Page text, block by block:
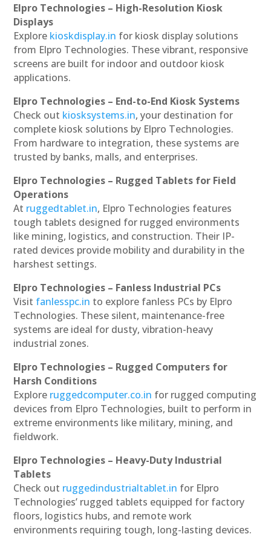
Elpro Technologies – High-Resolution Kiosk
Displays
Explore kioskdisplay.in for kiosk display solutions
from Elpro Technologies. These vibrant, responsive
screens are built for indoor and outdoor kiosk
applications.
Elpro Technologies – End-to-End Kiosk Systems
Check out kiosksystems.in, your destination for
complete kiosk solutions by Elpro Technologies.
From hardware to integration, these systems are
trusted by banks, malls, and enterprises.
Elpro Technologies – Rugged Tablets for Field
Operations
At ruggedtablet.in, Elpro Technologies features
tough tablets designed for rugged environments
like mining, logistics, and construction. Their IP-
rated devices provide mobility and durability in the
harshest settings.
Elpro Technologies – Fanless Industrial PCs
Visit fanlesspc.in to explore fanless PCs by Elpro
Technologies. These silent, maintenance-free
systems are ideal for dusty, vibration-heavy
industrial zones.
Elpro Technologies – Rugged Computers for
Harsh Conditions
Explore ruggedcomputer.co.in for rugged computing
devices from Elpro Technologies, built to perform in
extreme environments like military, mining, and
fieldwork.
Elpro Technologies – Heavy-Duty Industrial
Tablets
Check out ruggedindustrialtablet.in for Elpro
Technologies’ rugged tablets equipped for factory
floors, logistics hubs, and remote work
environments requiring tough, long-lasting devices.